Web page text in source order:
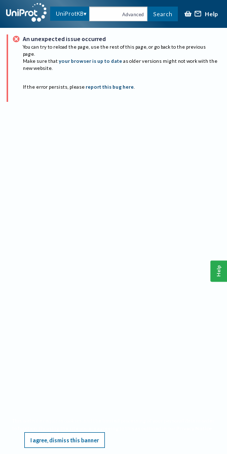
UniProtKB Advanced Search Help
An unexpected issue occurred
You can try to reload the page, use the rest of this page, or go back to the previous
page.
Make sure that your browser is up to date as older versions might not work with the
new website.
If the error persists, please report this bug here.
I agree, dismiss this banner
Help